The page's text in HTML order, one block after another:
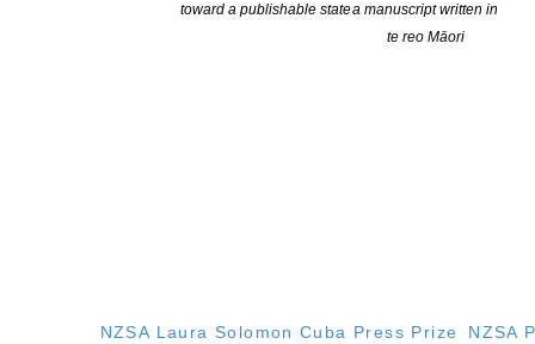
toward a publishable statea manuscript written in
te reo Māori
NZSA Laura Solomon Cuba Press Prize
NZSA
Uprising–read more